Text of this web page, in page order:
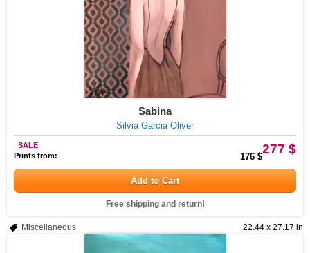
Sabina
Silvia Garcia Oliver
277 $
SALE
Prints from:
176 $
Add to Cart
Free shipping and return!
22.44 x 27.17 in
Miscellaneous